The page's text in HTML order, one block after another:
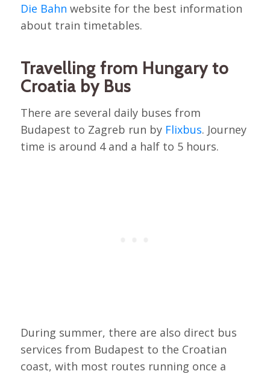
Die Bahn website for the best information
about train timetables.
Travelling from Hungary to
Croatia by Bus
There are several daily buses from
Budapest to Zagreb run by Flixbus. Journey
time is around 4 and a half to 5 hours.
During summer, there are also direct bus
services from Budapest to the Croatian
coast, with most routes running once a